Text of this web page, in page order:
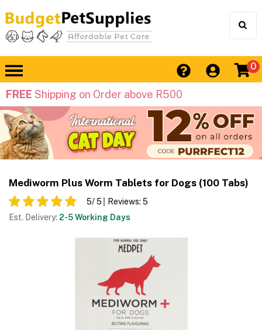
0
FREE Shipping on Order above R500
Mediworm Plus Worm Tablets for Dogs (100 Tabs)
5/ 5 Reviews: 5
Est. Delivery: 2-5 Working Days